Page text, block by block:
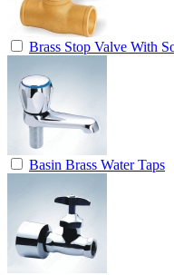
Brass Stop Valve With
Basin Brass Water Taps